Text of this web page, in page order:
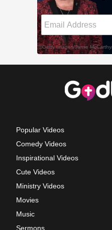
Popular Videos
Comedy Videos
Inspirational Videos
Cute Videos
Ministry Videos
Movies
Music
Sermons